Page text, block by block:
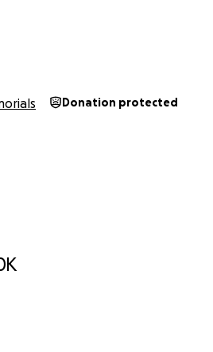
Donation protected